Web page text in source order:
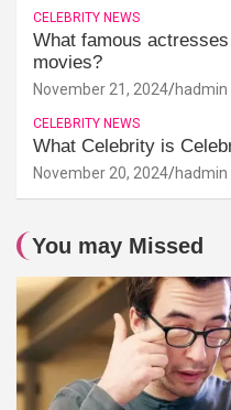
CELEBRITY NEWS
What famous
movies?
November 21, 2024 hadmin
CELEBRITY NEWS
What Celebrity is
November 20, 2024 hadmin
You may Missed